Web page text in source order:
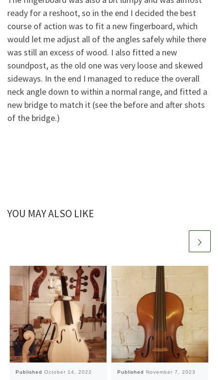
ready for a reshoot, so in the end I decided the best
course of action was to fit a new fingerboard, which
would let me adjust all of the angles safely while there
was still an excess of wood. I also fitted a new
soundpost, as the old one was very loose and skewed
sideways. In the end I managed to reduce the overall
neck angle down to within a normal range, and fitted a
new bridge to match it (see the before and after shots
of the bridge.)
YOU MAY ALSO LIKE
Published October 14, 2022 Published November 7, 2023